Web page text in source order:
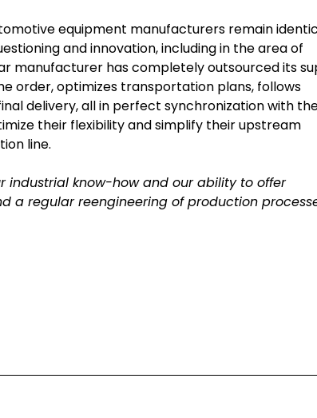
equipment manufacturers remain
and innovation, including in the area of
manufacturer has completely outsourced its
order, optimizes transportation plans, follows
delivery, all in perfect synchronization with
their flexibility and simplify their upstream
line.
industrial know-how and our ability to offer
a regular reengineering of production